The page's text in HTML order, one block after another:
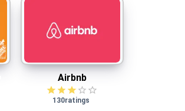
Airbnb
Airbnb
130ratings